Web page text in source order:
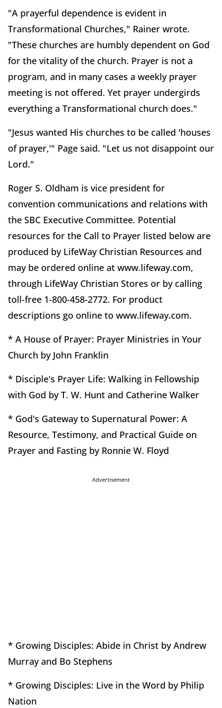
"A prayerful dependence is evident in
Transformational Churches," Rainer wrote.
"These churches are humbly dependent on God
for the vitality of the church. Prayer is not a
program, and in many cases a weekly prayer
meeting is not offered. Yet prayer undergirds
everything a Transformational church does."
"Jesus wanted His churches to be called 'houses
of prayer,'" Page said. "Let us not disappoint our
Lord."
Roger S. Oldham is vice president for
convention communications and relations with
the SBC Executive Committee. Potential
resources for the Call to Prayer listed below are
produced by LifeWay Christian Resources and
may be ordered online at www.lifeway.com,
through LifeWay Christian Stores or by calling
toll-free 1-800-458-2772. For product
descriptions go online to www.lifeway.com.
* A House of Prayer: Prayer Ministries in Your
Church by John Franklin
* Disciple's Prayer Life: Walking in Fellowship
with God by T. W. Hunt and Catherine Walker
* God's Gateway to Supernatural Power: A
Resource, Testimony, and Practical Guide on
Prayer and Fasting by Ronnie W. Floyd
Advertisement
* Growing Disciples: Abide in Christ by Andrew
Murray and Bo Stephens
* Growing Disciples: Live in the Word by Philip
Nation